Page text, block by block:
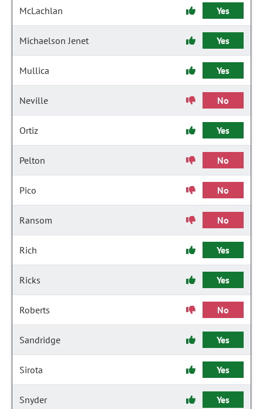
McLachlan Yes
Michaelson Jenet Yes
Mullica Yes
Neville No
Ortiz Yes
Pelton No
Pico No
Ransom No
Rich Yes
Ricks Yes
Roberts No
Sandridge Yes
Sirota Yes
Snyder Yes